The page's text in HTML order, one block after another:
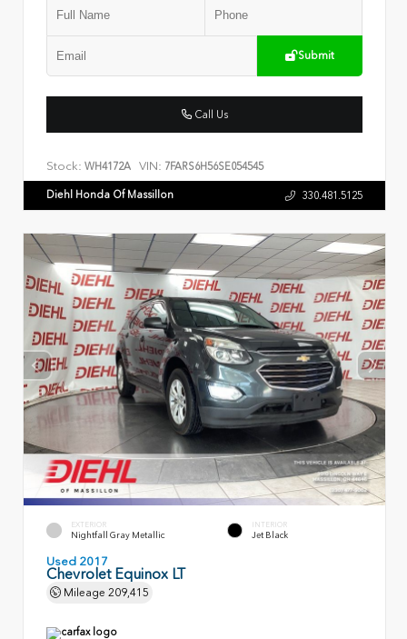
Submit
Call Us
Stock: WH4172A VIN: 7FARS6H56SE054545
Diehl Honda Of Massillon 330.481.5125
EXTERIOR
Nightfall Gray Metallic
INTERIOR
Jet Black
Used 2017
Chevrolet Equinox LT
Mileage 209,415